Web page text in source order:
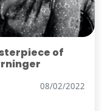
of
08/02/2022